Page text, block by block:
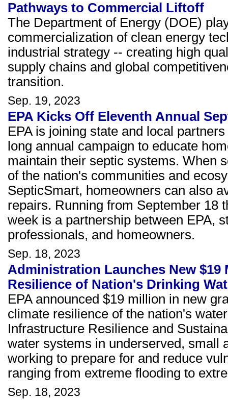
Pathways to Commercial Liftoff
The Department of Energy (DOE)
commercialization of clean energy
industrial strategy -- creating high
supply chains and global
transition.
Sep. 19, 2023
EPA Kicks Off Eleventh Annual
EPA is joining state and local
long annual campaign to educate
maintain their septic systems. When
of the nation's communities and
SepticSmart, homeowners can also
repairs. Running from September 18
week is a partnership between EPA,
professionals, and homeowners.
Sep. 18, 2023
Administration Launches New
Resilience of Nation's Drinking
EPA announced $19 million in new
climate resilience of the nation's
Infrastructure Resilience and
water systems in underserved, small
working to prepare for and reduce
ranging from extreme flooding to
Sep. 18, 2023